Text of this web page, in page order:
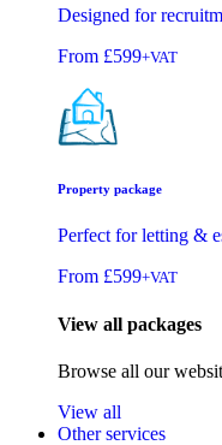
Designed for
From £599+VAT
Property package
Perfect for letting &
From £599+VAT
View all packages
Browse all our
View all
Other services